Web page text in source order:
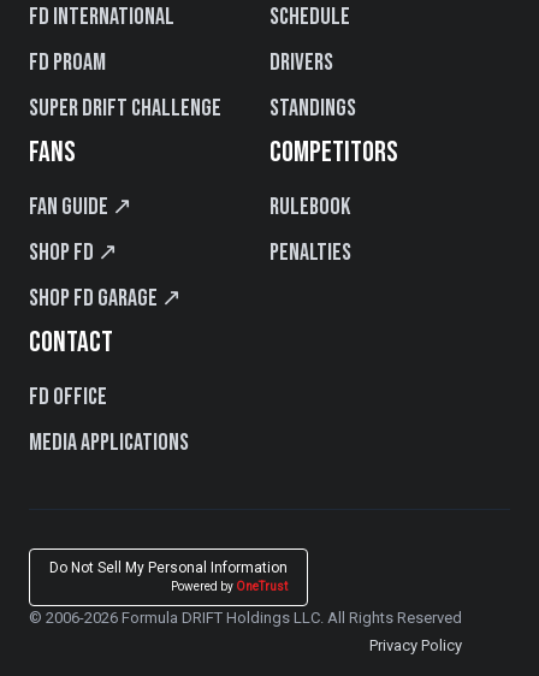
FD International
FD PROAM
Super Drift Challenge
Schedule
Drivers
Standings
FANS
Fan Guide ↗
Shop FD ↗
Shop FD Garage ↗
COMPETITORS
Rulebook
Penalties
CONTACT
FD Office
Media Applications
Do Not Sell My Personal Information
Powered by OneTrust
© 2006-2026 Formula DRIFT Holdings LLC. All Rights Reserved
Privacy Policy